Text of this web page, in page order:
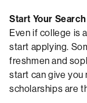
Start Your
Even if college is
start applying.
freshmen and
start can give
scholarships are